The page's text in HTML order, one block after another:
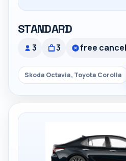
STANDARD
3 3 free
Skoda Octavia, Toyota Corolla